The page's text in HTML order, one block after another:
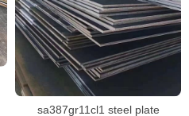
sa387gr11cl1 steel plate